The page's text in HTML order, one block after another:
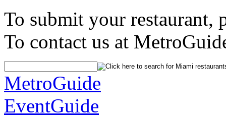
To submit your restaurant,
To contact us at
MetroGuide
EventGuide